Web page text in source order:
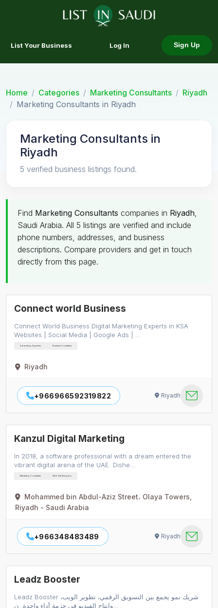
List Your Business Log In Sign Up
Home Categories Marketing Consultants
Riyadh
Marketing Consultants in Riyadh
Marketing Consultants in
Riyadh
5 verified business listings found.
Find Marketing Consultants companies in Riyadh,
Saudi Arabia. All 5 listings are verified and include
phone numbers, addresses, and business
descriptions. Compare providers and get in touch
directly from this page.
Connect world Business
Connect World Business Digital Marketing Experts in KSA
Websites | Social Media | Google Ads | …
Advertising Agencies Business Consultants
Riyadh
+966966592319822 Riyadh
Kanzul Digital Marketing
In 2018, a software professional with a dream entered the
vibrant digital arena of the UAE. Dishe…
Marketing Consultants Web Site Designers
Mohammed bin Abdul-Aziz Street، Olaya Towers,
Riyadh - Saudi Arabia
+966348483489 Riyadh
Leadz Booster
Leadz Booster شريك نمو يجمع بين التسويق الرقمي، تطوير الويب،